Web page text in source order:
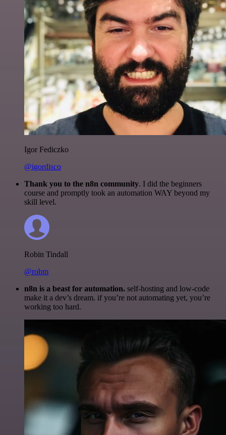
Igor Fediczko
@igordisco
Thank you to the n8n community. I did the beginners
course and promptly took an automation WAY beyond my
skill level.
Robin Tindall
@robm
n8n is a beast for automation. self-hosting and low-code
make it a dev’s dream. if you’re not automating yet, you’re
working too hard.